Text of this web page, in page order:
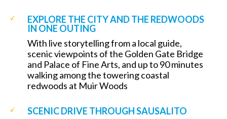
EXPLORE THE CITY AND THE REDWOODS
IN ONE OUTING
With live storytelling from a local guide,
scenic viewpoints of the Golden Gate Bridge
and Palace of Fine Arts, and up to 90 minutes
walking among the towering coastal
redwoods at Muir Woods
SCENIC DRIVE THROUGH SAUSALITO